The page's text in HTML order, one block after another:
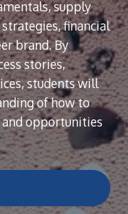
supply
financial
brand. By
stories,
students will
of how to
and opportunities